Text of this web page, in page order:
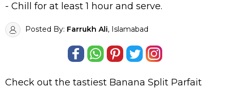
- Chill for at least 1 hour and serve.
Posted By: Farrukh Ali, Islamabad
Check out the tastiest Banana Split Parfait